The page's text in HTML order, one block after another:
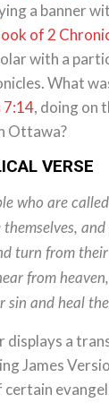
a banner
of 2
with a
What
7:14, doing on
Ottawa?
VERSE
who are
turn from
from
sin and heal
displays a
James